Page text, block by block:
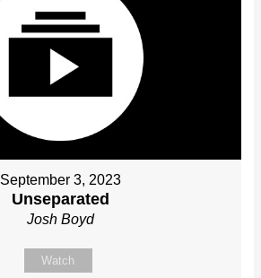
September 3, 2023
Unseparated
Josh Boyd
Watch